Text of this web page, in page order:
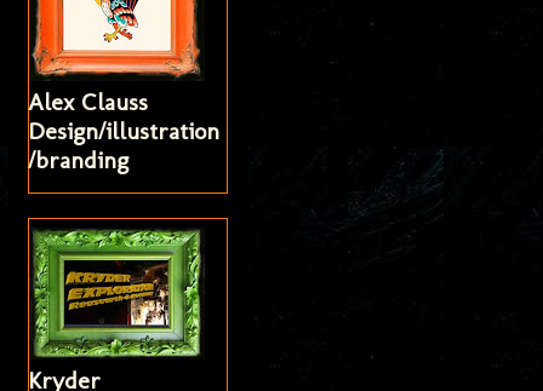
Alex Clauss
Design/illustration
/branding
Kryder